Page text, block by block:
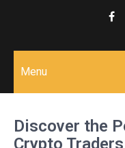
Menu
Discover the
Crypto Traders